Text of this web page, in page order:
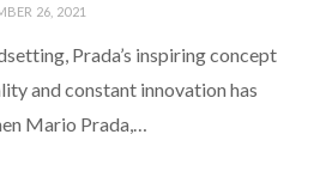
26, 2021
Prada’s inspiring concept
and constant innovation has
Mario Prada,…